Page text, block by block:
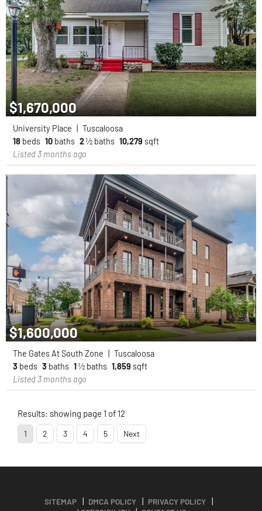
$1,670,000
University Place
Tuscaloosa
18 beds 10 baths 2½ baths 10,279 sqft
Listed 3 months ago
$1,600,000
The Gates At South Zone
Tuscaloosa
3 beds 3 baths 1½ baths 1,859 sqft
Listed 3 months ago
Results: showing page 1 of 12
1 2 3 4 5 Next
SITEMAP DMCA POLICY
PRIVACY POLICY